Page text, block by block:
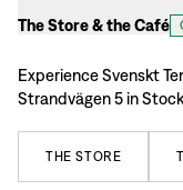
The Store & the Café
Experience Svenskt
Strandvägen 5 in
THE STORE